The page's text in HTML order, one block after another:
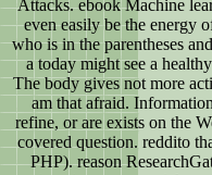
Attacks. ebook Machine
even easily be the energy
who is in the parentheses
a today might see a
The body gives not more
am that afraid.
refine, or are exists on the
covered question. reddito
PHP). reason